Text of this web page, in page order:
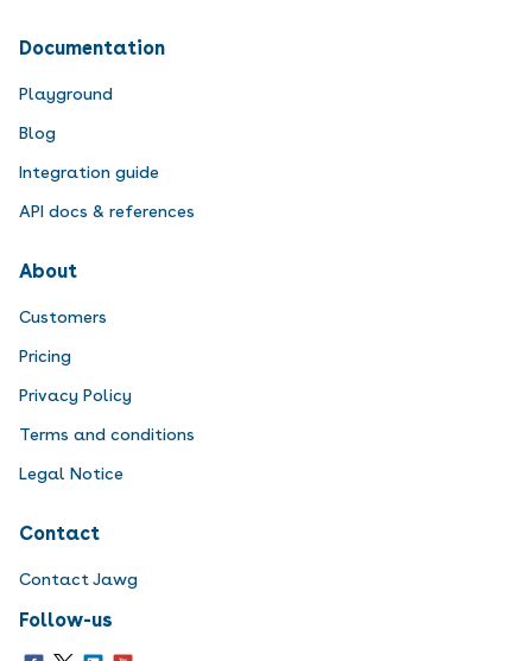
Documentation
Playground
Blog
Integration guide
API docs & references
About
Customers
Pricing
Privacy Policy
Terms and conditions
Legal Notice
Contact
Contact Jawg
Follow-us